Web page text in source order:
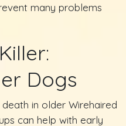
many problems
Dogs
in older Wirehaired
can help with early